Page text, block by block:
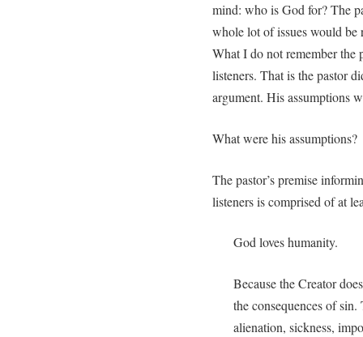
mind: who is God for? The
whole lot of issues would be
What I do not remember the
listeners. That is the pastor
argument. His assumptions
What were his assumptions?
The pastor’s premise
listeners is comprised of at
God loves humanity.
Because the Creator
the consequences of
alienation, sickness,